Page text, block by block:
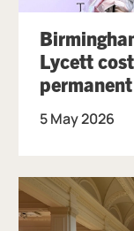
Lycett
5 May 2026